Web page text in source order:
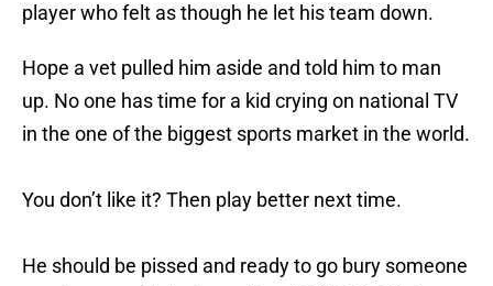
player who felt as though he let his team down.
Hope a vet pulled him aside and told him to man
up. No one has time for a kid crying on national TV
in the one of the biggest sports market in the world.
You don’t like it? Then play better next time.
He should be pissed and ready to go bury someone